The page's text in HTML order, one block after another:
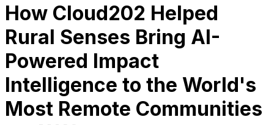
How Cloud202 Helped
Rural Senses Bring AI-
Powered Impact
Intelligence to the World's
Most Remote Communities